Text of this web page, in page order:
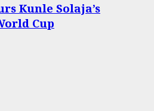
Kunle Solaja’s
Cup